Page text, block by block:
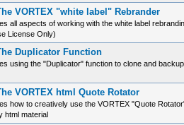
VORTEX "white label" Rebrander
all aspects of working with the white label
License Only)
Duplicator Function
using the "Duplicator" function to clone and
VORTEX html Quote Rotator
how to creatively use the VORTEX "Quote
html material